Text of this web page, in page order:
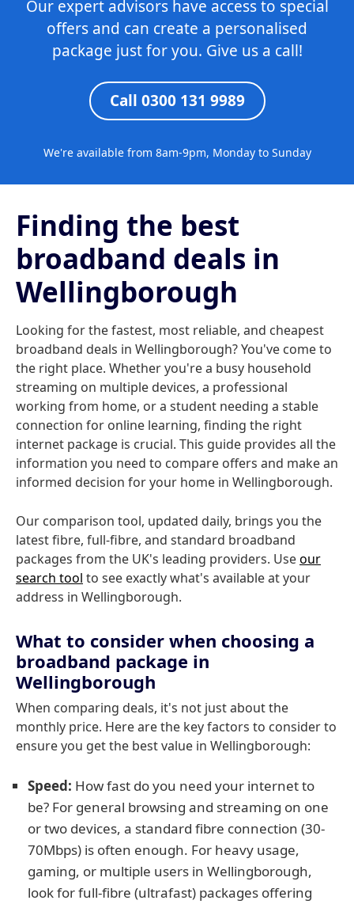
Our expert advisors have access to special
offers and can create a personalised
package just for you. Give us a call!
Call 0300 131 9989
We're available from 8am-9pm, Monday to Sunday
Finding the best
broadband deals in
Wellingborough
Looking for the fastest, most reliable, and cheapest
broadband deals in Wellingborough? You've come to
the right place. Whether you're a busy household
streaming on multiple devices, a professional
working from home, or a student needing a stable
connection for online learning, finding the right
internet package is crucial. This guide provides all the
information you need to compare offers and make an
informed decision for your home in Wellingborough.
Our comparison tool, updated daily, brings you the
latest fibre, full-fibre, and standard broadband
packages from the UK's leading providers. Useour
search tool to see exactly what's available at your
address in Wellingborough.
What to consider when choosing a
broadband package in
Wellingborough
When comparing deals, it's not just about the
monthly price. Here are the key factors to consider to
ensure you get the best value in Wellingborough:
Speed: How fast do you need your internet to
be? For general browsing and streaming on one
or two devices, a standard fibre connection (30-
70Mbps) is often enough. For heavy usage,
gaming, or multiple users in Wellingborough,
look for full-fibre (ultrafast) packages offering